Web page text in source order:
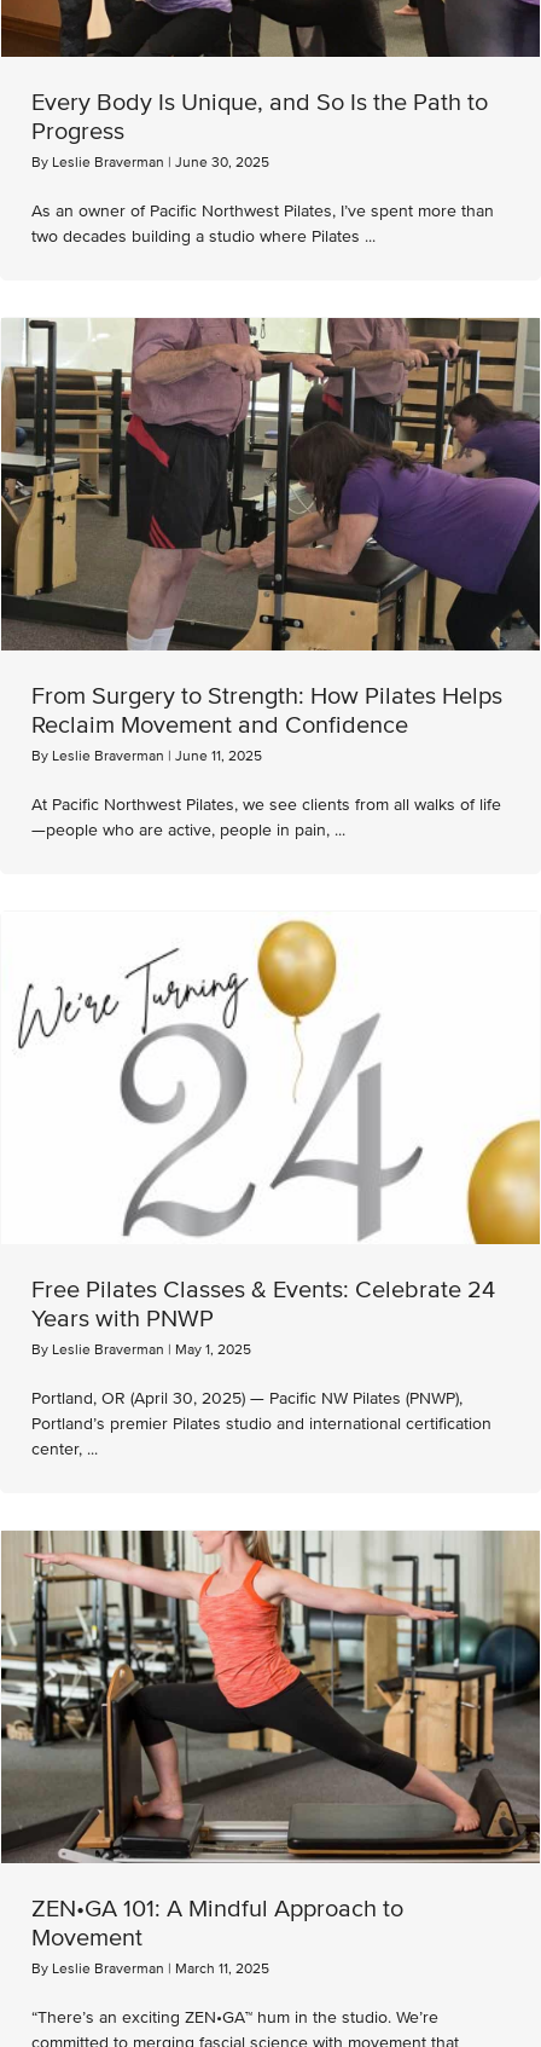
Every Body Is Unique, and So Is the Path to
Progress
By Leslie Braverman | June 30, 2025
As an owner of Pacific Northwest Pilates, I’ve spent more than
two decades building a studio where Pilates ...
From Surgery to Strength: How Pilates Helps
Reclaim Movement and Confidence
By Leslie Braverman | June 11, 2025
At Pacific Northwest Pilates, we see clients from all walks of life
—people who are active, people in pain, ...
Free Pilates Classes & Events: Celebrate 24
Years with PNWP
By Leslie Braverman | May 1, 2025
Portland, OR (April 30, 2025) — Pacific NW Pilates (PNWP),
Portland’s premier Pilates studio and international certification
center, ...
ZEN•GA 101: A Mindful Approach to
Movement
By Leslie Braverman | March 11, 2025
“There’s an exciting ZEN•GA™ hum in the studio. We’re
committed to merging fascial science with movement that